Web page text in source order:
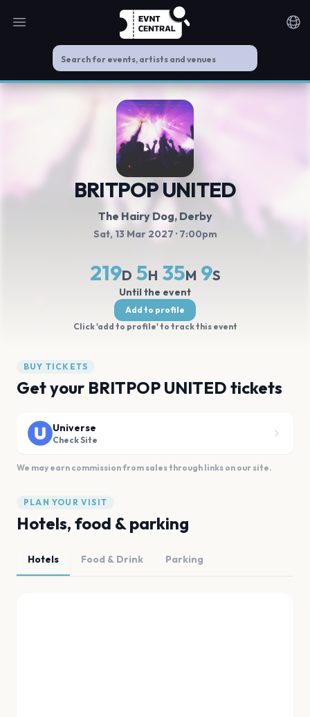
Open main menu
BRITPOP UNITED
The Hairy Dog, Derby
Sat, 13 Mar 2027 · 7:00pm
219D 5H 35M 9S
Until the event
Add to profile
Click 'add to profile' to track this event
BUY TICKETS
Get your BRITPOP UNITED tickets
Universe
Check Site
We may earn commission from sales through links on our site.
PLAN YOUR VISIT
Hotels, food & parking
Hotels Food & Drink Parking